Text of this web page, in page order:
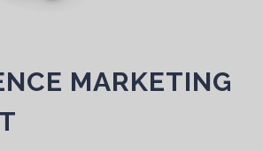
MARKETING